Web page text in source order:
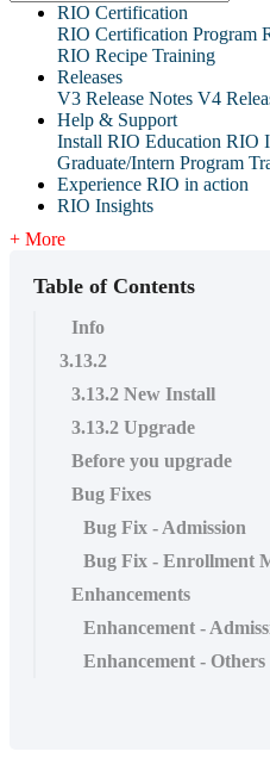
RIO Certification
RIO Certification Program
RIO Recipe Training
Releases
V3 Release Notes V4
Help & Support
Install RIO Education RIO
Graduate/Intern Program
Experience RIO in action
RIO Insights
+ More
Table of Contents
Info
3.13.2
3.13.2 New Install
3.13.2 Upgrade
Before you upgrade
Bug Fixes
Bug Fix - Admission
Bug Fix - Enrollment
Enhancements
Enhancement -
Enhancement - Others